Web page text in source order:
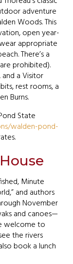
adventure
Woods. This
open year-
appropriate
There’s a
prohibited).
and a Visitor
rest rooms, a
Burns.
State
walden-pond-
Minute
and authors
November
and canoes—
welcome to
the rivers
book a lunch